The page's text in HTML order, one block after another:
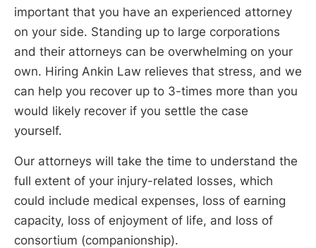
important that you have an experienced attorney
on your side. Standing up to large corporations
and their attorneys can be overwhelming on your
own. Hiring Ankin Law relieves that stress, and we
can help you recover up to 3-times more than you
would likely recover if you settle the case
yourself.
Our attorneys will take the time to understand the
full extent of your injury-related losses, which
could include medical expenses, loss of earning
capacity, loss of enjoyment of life, and loss of
consortium (companionship).